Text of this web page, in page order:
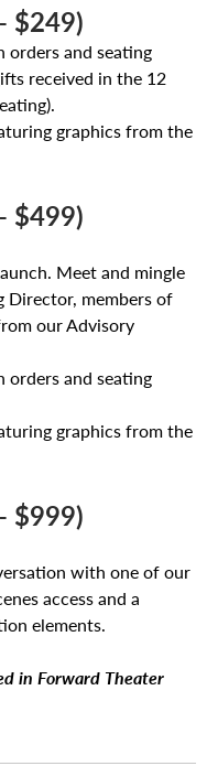
$249)
and seating
received in the 12
graphics from the
$499)
Meet and mingle
members of
our Advisory
and seating
graphics from the
$999)
with one of our
access and a
elements.
in Forward Theater